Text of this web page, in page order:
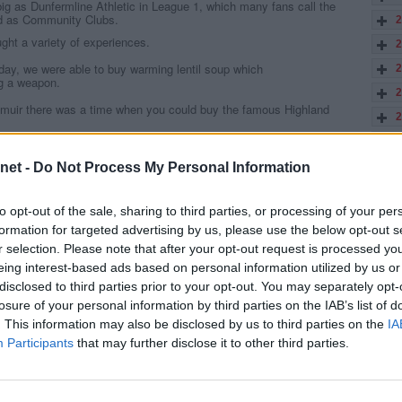
- Do Not Process My Personal Information
opt-out of the sale, sharing to third parties, or processing of your
for targeted advertising by us, please use the below opt-out
selection. Please note that after your opt-out request is processed
interest-based ads based on personal information utilized by us
to third parties prior to your opt-out. You may separately
of your personal information by third parties on the IAB’s list of
This information may also be disclosed by us to third parties on the
Participants that may further disclose it to other third parties.
as Dunfermline Athletic in League 1, which many fans call the
as Community Clubs.
a variety of experiences.
we were able to buy warming lentil soup which
a weapon.
there was a time when you could buy the famous Highland
unlike our award winning Stephens steak Bridies, are too full of
that they had taken more cash selling Bridies than from the
the adjoining field. Locals said that ,if the cows had walked
get any better in the second half.
you bought your kippers before the match, which gave you a lot
well away from the smell.
chip shop owner in Scotland was the one
after that midweek Cup win.
best odds for winning or scoring at some of these grounds.
tofreebets UKto try your hand on some of these matches.
you can Get Up To £100 in Bet Credits! You can also get Premier
14/1 from MansionBet on Tottenham to win the 2019/20 Premier